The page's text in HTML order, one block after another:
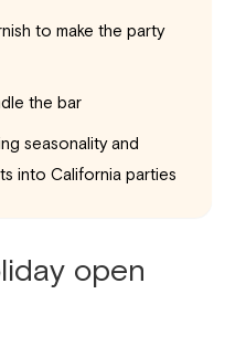
to make the party
the bar
seasonality and
into California parties
open